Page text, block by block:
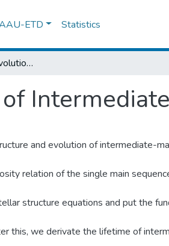
ETD Statistics
The Structure and Evolution of Intermediate-Mass Stars
and evolution of intermediate-
relation of the single main
structure equations and put the
this, we derivate the lifetime of